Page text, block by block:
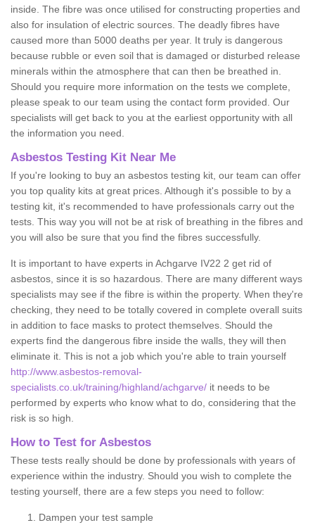
inside. The fibre was once utilised for constructing properties and
also for insulation of electric sources. The deadly fibres have
caused more than 5000 deaths per year. It truly is dangerous
because rubble or even soil that is damaged or disturbed release
minerals within the atmosphere that can then be breathed in.
Should you require more information on the tests we complete,
please speak to our team using the contact form provided. Our
specialists will get back to you at the earliest opportunity with all
the information you need.
Asbestos Testing Kit Near Me
If you're looking to buy an asbestos testing kit, our team can offer
you top quality kits at great prices. Although it's possible to by a
testing kit, it's recommended to have professionals carry out the
tests. This way you will not be at risk of breathing in the fibres and
you will also be sure that you find the fibres successfully.
It is important to have experts in Achgarve IV22 2 get rid of
asbestos, since it is so hazardous. There are many different ways
specialists may see if the fibre is within the property. When they're
checking, they need to be totally covered in complete overall suits
in addition to face masks to protect themselves. Should the
experts find the dangerous fibre inside the walls, they will then
eliminate it. This is not a job which you're able to train yourself
http://www.asbestos-removal-
specialists.co.uk/training/highland/achgarve/ it needs to be
performed by experts who know what to do, considering that the
risk is so high.
How to Test for Asbestos
These tests really should be done by professionals with years of
experience within the industry. Should you wish to complete the
testing yourself, there are a few steps you need to follow:
Dampen your test sample